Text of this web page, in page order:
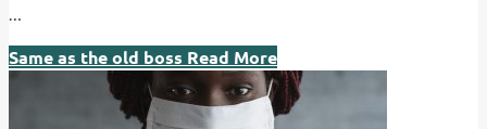
…
Same as the old boss Read More